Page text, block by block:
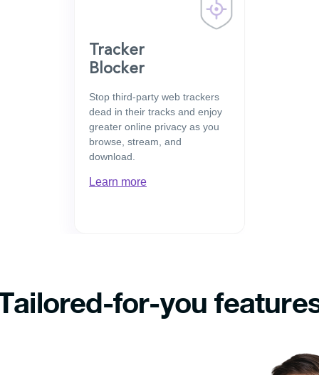
Tracker
Blocker
Stop third-party web trackers
dead in their tracks and enjoy
greater online privacy as you
browse, stream, and
download.
Learn more
for-you